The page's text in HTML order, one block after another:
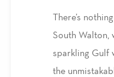
There’s
South Walton,
sparkling Gulf
the